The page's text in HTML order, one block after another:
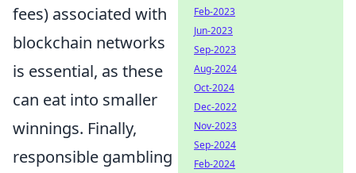
fees) associated with
blockchain networks
is essential, as these
can eat into smaller
winnings. Finally,
responsible gambling
Feb-2023
Jun-2023
Sep-2023
Aug-2024
Oct-2024
Dec-2022
Nov-2023
Sep-2024
Feb-2024